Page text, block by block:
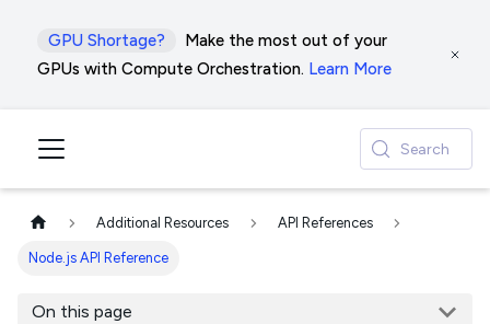
GPU Shortage?
Make the most out of your
GPUs with Compute Orchestration. Learn More
Search
Additional Resources API References
Node.js API Reference
On this page